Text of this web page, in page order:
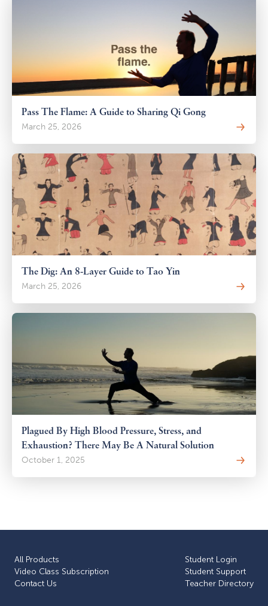
Pass The Flame: A Guide to Sharing Qi Gong
March 25, 2026
The Dig: An 8-Layer Guide to Tao Yin
March 25, 2026
Plagued By High Blood Pressure, Stress, and
Exhaustion? There May Be A Natural Solution
October 1, 2025
All Products
Video Class Subscription
Сontact Us
Student Login
Student Support
Teacher Directory